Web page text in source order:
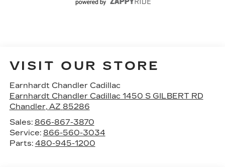
VISIT OUR STORE
Earnhardt Chandler Cadillac
Earnhardt Chandler Cadillac 1450 S GILBERT RD
Chandler, AZ 85286
Sales: 866-867-3870
Service: 866-560-3034
Parts: 480-945-1200